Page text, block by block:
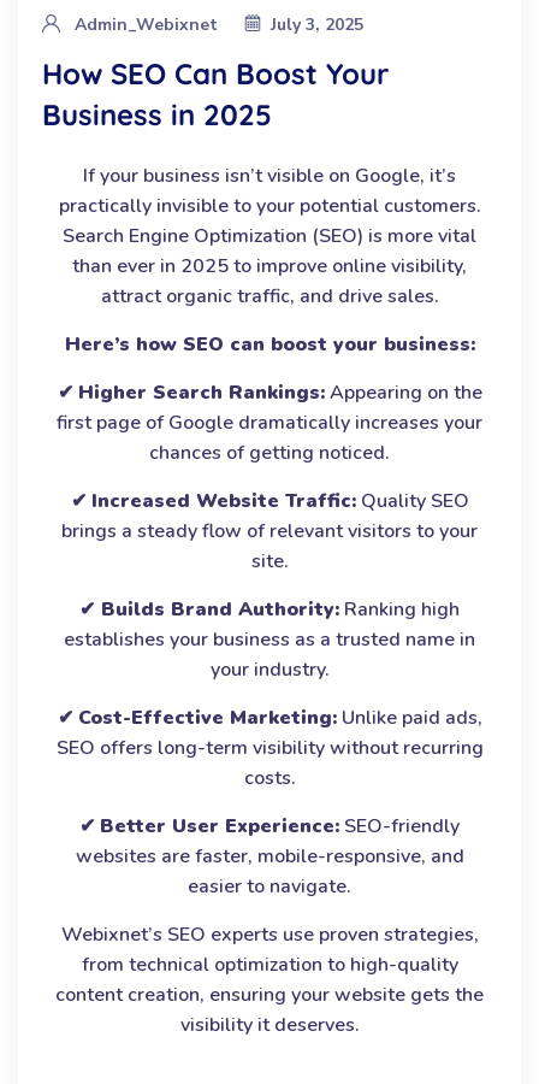
Admin_Webixnet July 3, 2025
How SEO Can Boost Your
Business in 2025
If your business isn’t visible on Google, it’s
practically invisible to your potential customers.
Search Engine Optimization (SEO) is more vital
than ever in 2025 to improve online visibility,
attract organic traffic, and drive sales.
Here’s how SEO can boost your business:
✔ Higher Search Rankings:Appearing on the
first page of Google dramatically increases your
chances of getting noticed.
✔ Increased Website Traffic:Quality SEO
brings a steady flow of relevant visitors to your
site.
✔ Builds Brand Authority: Ranking high
establishes your business as a trusted name in
your industry.
✔ Cost-Effective Marketing:Unlike paid ads,
SEO offers long-term visibility without recurring
costs.
✔ Better User Experience: SEO-friendly
websites are faster, mobile-responsive, and
easier to navigate.
Webixnet’s SEO experts use proven strategies,
from technical optimization to high-quality
content creation, ensuring your website gets the
visibility it deserves.